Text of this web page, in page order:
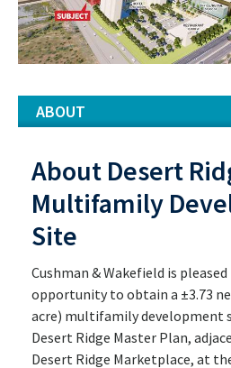
ABOUT
About Desert
Multifamily
Site
Cushman & Wakefield is
opportunity to obtain a ±3.73
acre) multifamily development
Desert Ridge Master Plan,
Desert Ridge Marketplace, at